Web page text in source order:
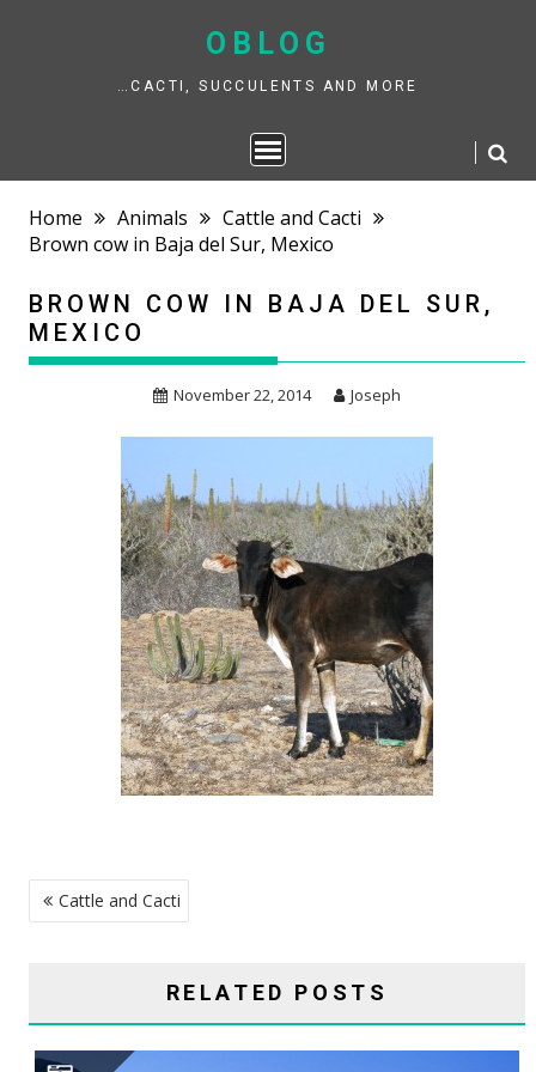
to
OBLOG
…CACTI, SUCCULENTS AND MORE
Home Animals
Cattle and Cacti
Brown cow in Baja del Sur, Mexico
BROWN COW IN BAJA DEL SUR,
MEXICO
November 22, 2014 Joseph
POST
NAVIGATION
Cattle and Cacti
RELATED POSTS